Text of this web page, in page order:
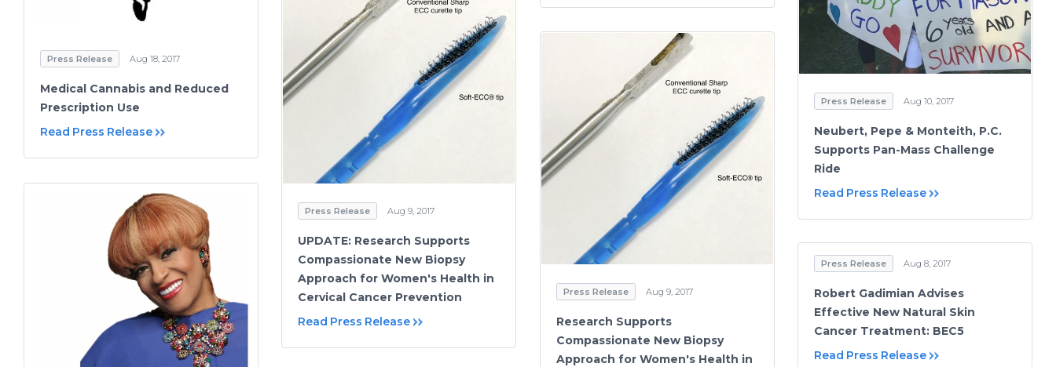
Press Release Aug 18, 2017
Medical Cannabis and Reduced
Prescription Use
Read Press Release
Press Release Aug 10, 2017
Neubert, Pepe & Monteith, P.C.
Supports Pan-Mass Challenge
Ride
Read Press Release
Press Release Aug 9, 2017
UPDATE: Research Supports
Compassionate New Biopsy
Approach for Women's Health in
Cervical Cancer Prevention
Read Press Release
Press Release Aug 9, 2017
Research Supports
Compassionate New Biopsy
Approach for Women's Health in
Press Release Aug 8, 2017
Robert Gadimian Advises
Effective New Natural Skin
Cancer Treatment: BEC5
Read Press Release